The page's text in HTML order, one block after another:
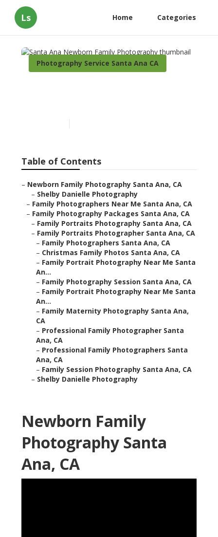
Ls Home Categories
Photography Service Santa Ana CA
Table of Contents
– Newborn Family Photography Santa Ana, CA
– Shelby Danielle Photography
– Family Photographers Near Me Santa Ana, CA
– Family Photography Packages Santa Ana, CA
– Family Portraits Photography Santa Ana, CA
– Family Portraits Photographer Santa Ana, CA
– Family Photographers Santa Ana, CA
– Christmas Family Photos Santa Ana, CA
– Family Portrait Photography Near Me Santa
An...
– Family Photography Session Santa Ana, CA
– Family Portrait Photography Near Me Santa
An...
– Family Maternity Photography Santa Ana,
CA
– Professional Family Photographer Santa
Ana, CA
– Professional Family Photographers Santa
Ana, CA
– Family Session Photography Santa Ana, CA
– Shelby Danielle Photography
Newborn Family
Photography Santa
Ana, CA